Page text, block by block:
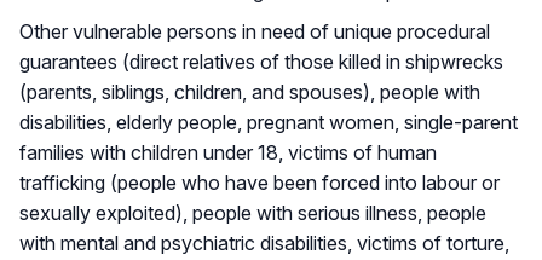
Other vulnerable persons in need of unique procedural
guarantees (direct relatives of those killed in shipwrecks
(parents, siblings, children, and spouses), people with
disabilities, elderly people, pregnant women, single-parent
families with children under 18, victims of human
trafficking (people who have been forced into labour or
sexually exploited), people with serious illness, people
with mental and psychiatric disabilities, victims of torture,